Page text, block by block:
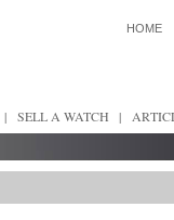
HOME
| SELL A WATCH |